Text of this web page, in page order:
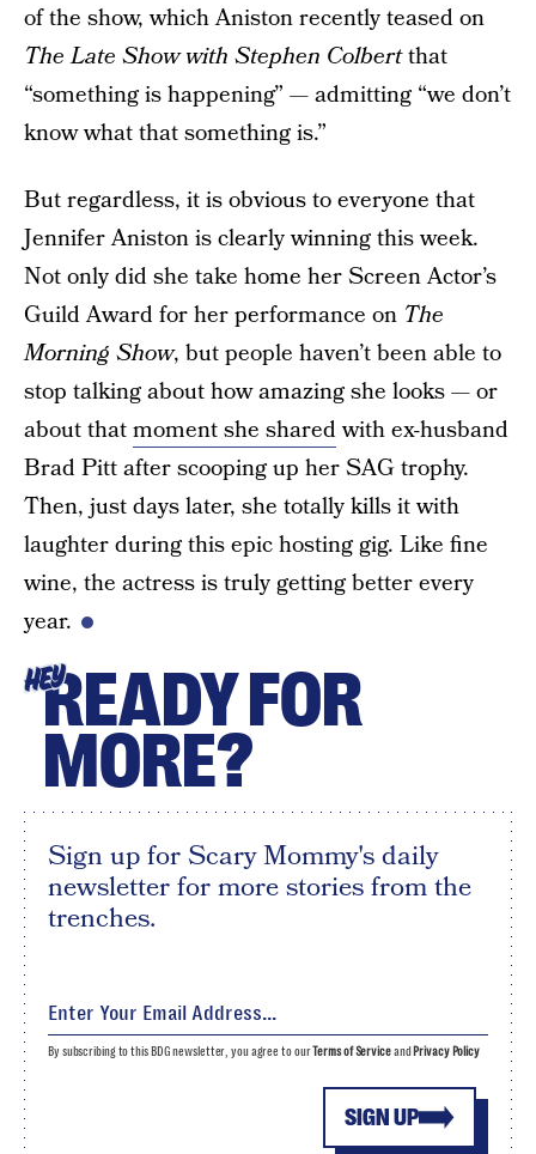
of the show, which Aniston recently teased on
The Late Show with Stephen Colbertthat
“something is happening” — admitting “we don’t
know what that something is.”
But regardless, it is obvious to everyone that
Jennifer Aniston is clearly winning this week.
Not only did she take home her Screen Actor’s
Guild Award for her performance on The
Morning Show, but people haven’t been able to
stop talking about how amazing she looks — or
about thatmoment she sharedwith ex-husband
Brad Pitt after scooping up her SAG trophy.
Then, just days later, she totally kills it with
laughter during this epic hosting gig. Like fine
wine, the actress is truly getting better every
year.
HEYREADY FOR
MORE?
Sign up for Scary Mommy's daily
newsletter for more stories from the
trenches.
SIGN UP
By subscribing to this BDG newsletter, you agree to ourTerms of Serviceand Privacy Policy